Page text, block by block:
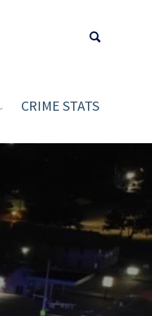
Type your
CRIME STATS